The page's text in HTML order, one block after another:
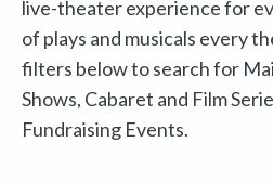
live-theater experience for
of plays and musicals every
filters below to search for
Shows, Cabaret and Film
Fundraising Events.